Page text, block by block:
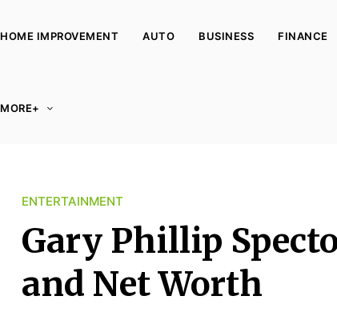
HOME IMPROVEMENT AUTO BUSINESS FINANCE
MORE+
ENTERTAINMENT
Gary Phillip
and Net Worth